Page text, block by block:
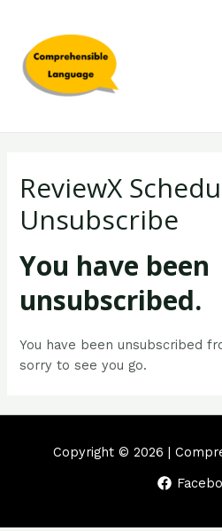
ReviewX
Unsubscribe
You have been
unsubscribed.
You have been unsubscribed
sorry to see you go.
Copyright © 2026 |